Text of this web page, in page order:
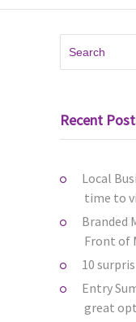
Recent
Local
time to
Branded
Front of
10
Entry
great